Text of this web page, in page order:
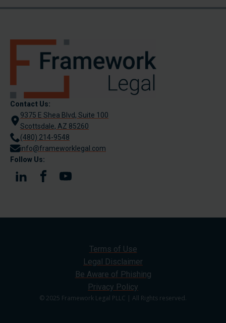
Contact Us:
9375 E Shea Blvd, Suite 100
Scottsdale, AZ 85260
(480) 214-9548
info@frameworklegal.com
Follow Us:
Terms of Use
Legal Disclaimer
Be Aware of Phishing
Privacy Policy
© 2025 Framework Legal PLLC | All Rights reserved.